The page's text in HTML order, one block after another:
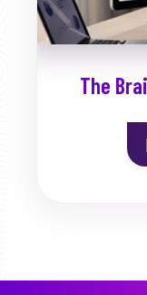
The